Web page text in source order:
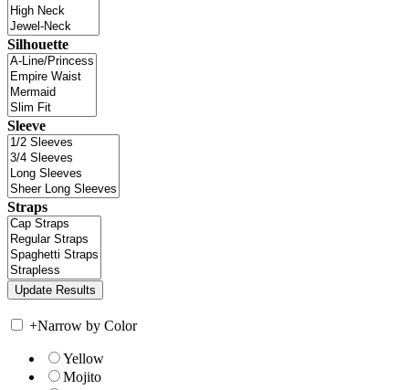
Silhouette
Sleeve
Straps
+Narrow by Color
Yellow
Mojito